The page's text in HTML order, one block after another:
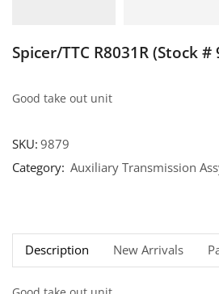
Spicer/TTC R8031R (Stock #
Good take out unit
SKU:9879
Category: Auxiliary Transmission
Description New Arrivals